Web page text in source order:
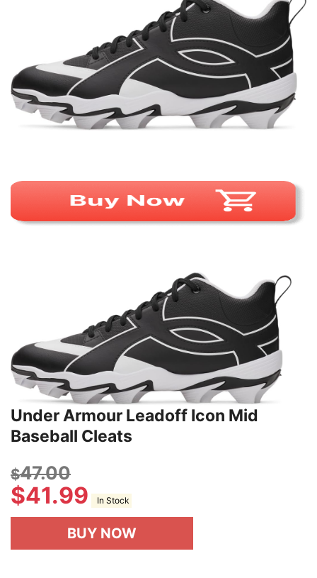
Under Armour Leadoff Icon Mid
Baseball Cleats
$47.00
$41.99 In Stock
BUY NOW